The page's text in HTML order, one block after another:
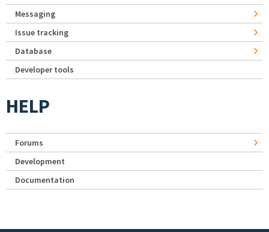
Messaging
Issue tracking
Database
Developer tools
HELP
Forums
Development
Documentation